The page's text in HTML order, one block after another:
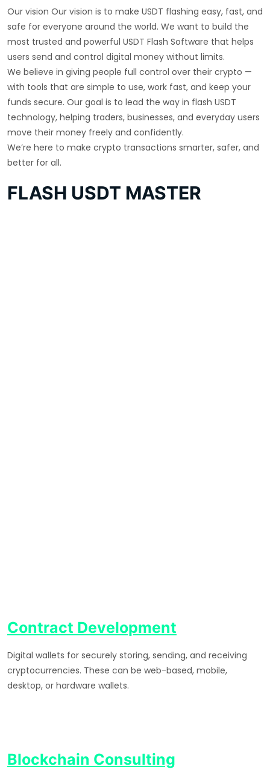
Our vision Our vision is to make USDT flashing easy, fast, and
safe for everyone around the world. We want to build the
most trusted and powerful USDT Flash Software that helps
users send and control digital money without limits.
We believe in giving people full control over their crypto —
with tools that are simple to use, work fast, and keep your
funds secure. Our goal is to lead the way in flash USDT
technology, helping traders, businesses, and everyday users
move their money freely and confidently.
We’re here to make crypto transactions smarter, safer, and
better for all.
FLASH USDT MASTER
Contract Development
Digital wallets for securely storing, sending, and receiving
cryptocurrencies. These can be web-based, mobile,
desktop, or hardware wallets.
Blockchain Consulting